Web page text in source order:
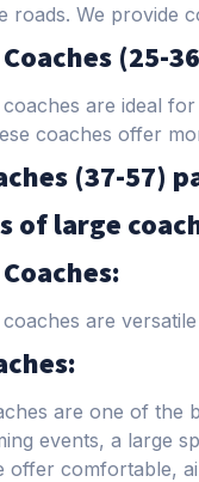
roads. We provide
(25-
are ideal
coaches offer
(37-57)
of large
are
are one of the
events, a large
offer comfortable,